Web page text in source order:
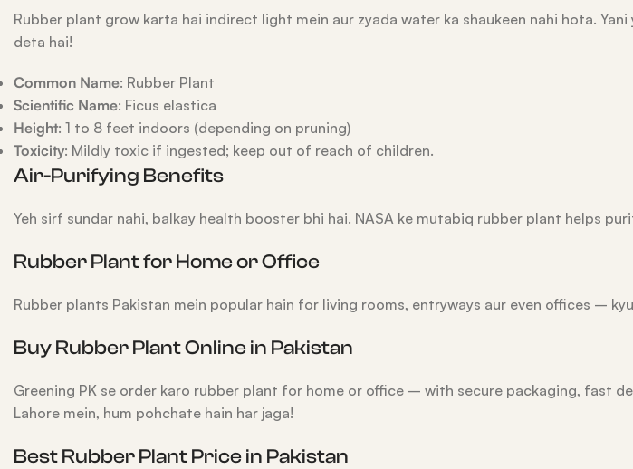
Rubber plant grow karta hai indirect light mein aur zyada water ka shaukeen nahi hota.
deta hai!
Common Name: Rubber Plant
Scientific Name: Ficus elastica
Height: 1 to 8 feet indoors (depending on pruning)
Toxicity: Mildly toxic if ingested; keep out of reach of children.
Air-Purifying Benefits
Yeh sirf sundar nahi, balkay health booster bhi hai. NASA ke mutabiq rubber plant helps
Rubber Plant for Home or Office
Rubber plants Pakistan mein popular hain for living rooms, entryways aur even offices –
Buy Rubber Plant Online in Pakistan
Greening PK se order karo rubber plant for home or office – with secure packaging, fast
Lahore mein, hum pohchate hain har jaga!
Best Rubber Plant Price in Pakistan